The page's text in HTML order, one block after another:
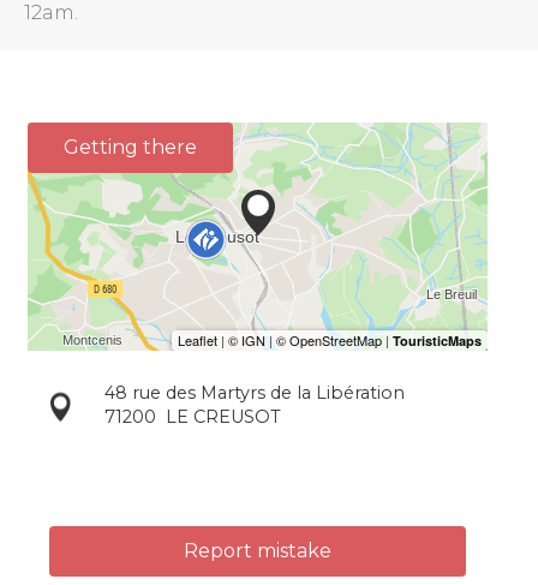
12am.
Getting there
48 rue des Martyrs de la Libération
71200
LE CREUSOT
Report mistake